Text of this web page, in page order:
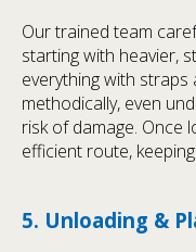
Our trained team
starting with heavier,
everything with straps
methodically, even
risk of damage. Once
efficient route,
5. Unloading &